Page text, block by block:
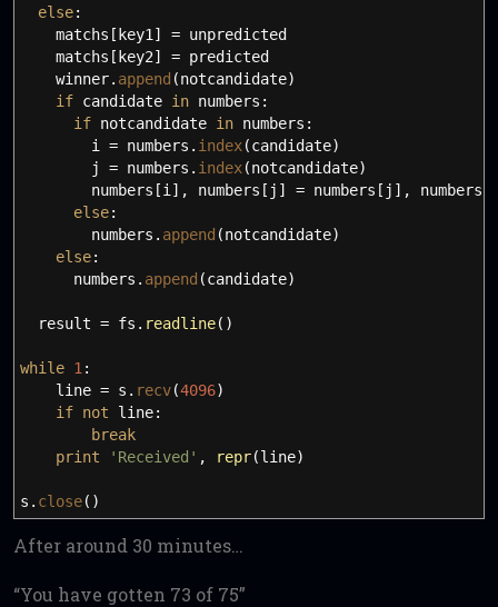
else:
matchs [ key1 ] = unpredicted
matchs [ key2] = predicted
winner. append (notcandidate)
if candidate in numbers:
if notcandidate in numbers:
i = numbers. index(candidate)
j = numbers. index(notcandidate)
numbers [i ] , numbers [ j ] = numbers [ j ] , numbers
else:
numbers. append (notcandidate)
else:
numbers. append (candidate)
result = fs. readline( )
while 1 :
line = s. recv(4096)
if not line:
break
print
'Received' , repr(line)
s. close( )
After around 30 minutes…
You have gotten 73 of 75